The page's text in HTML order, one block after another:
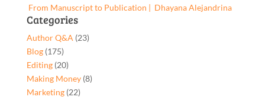
From Manuscript to Publication | Dhayana Alejandrina
Categories
Author Q&A (23)
Blog(175)
Editing(20)
Making Money(8)
Marketing(22)